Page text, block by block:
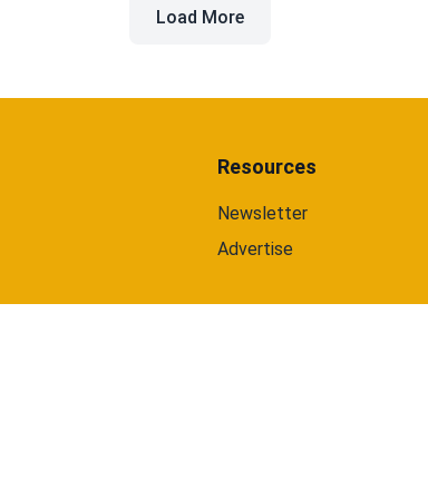
Load More
Resources
Newsletter
Advertise